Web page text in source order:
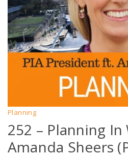
Planning
252 – Planning In
Amanda Sheers